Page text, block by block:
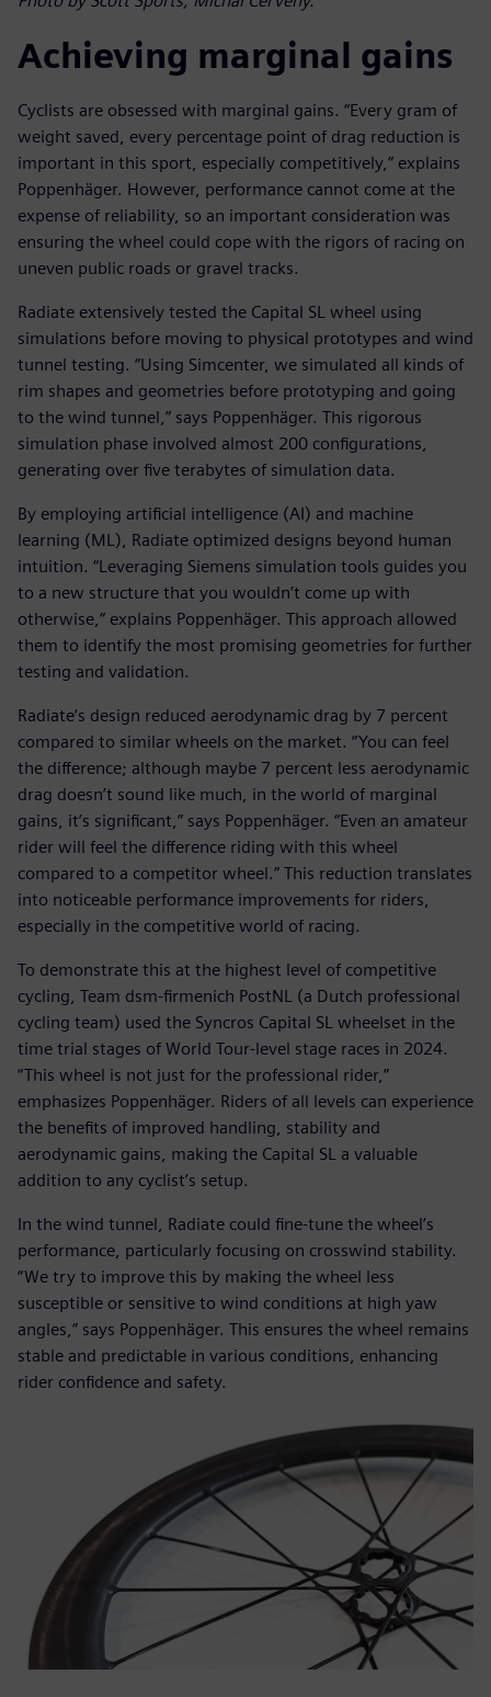
Achieving marginal gains
Cyclists are obsessed with marginal gains. “Every gram of
weight saved, every percentage point of drag reduction is
important in this sport, especially competitively,” explains
Poppenhäger. However, performance cannot come at the
expense of reliability, so an important consideration was
ensuring the wheel could cope with the rigors of racing on
uneven public roads or gravel tracks.
Radiate extensively tested the Capital SL wheel using
simulations before moving to physical prototypes and wind
tunnel testing. “Using Simcenter, we simulated all kinds of
rim shapes and geometries before prototyping and going
to the wind tunnel,” says Poppenhäger. This rigorous
simulation phase involved almost 200 configurations,
generating over five terabytes of simulation data.
By employing artificial intelligence (AI) and machine
learning (ML), Radiate optimized designs beyond human
intuition. “Leveraging Siemens simulation tools guides you
to a new structure that you wouldn’t come up with
otherwise,” explains Poppenhäger. This approach allowed
them to identify the most promising geometries for further
testing and validation.
Radiate’s design reduced aerodynamic drag by 7 percent
compared to similar wheels on the market. “You can feel
the difference; although maybe 7 percent less aerodynamic
drag doesn’t sound like much, in the world of marginal
gains, it’s significant,” says Poppenhäger. “Even an amateur
rider will feel the difference riding with this wheel
compared to a competitor wheel.” This reduction translates
into noticeable performance improvements for riders,
especially in the competitive world of racing.
To demonstrate this at the highest level of competitive
cycling, Team dsm-firmenich PostNL (a Dutch professional
cycling team) used the Syncros Capital SL wheelset in the
time trial stages of World Tour-level stage races in 2024.
“This wheel is not just for the professional rider,”
emphasizes Poppenhäger. Riders of all levels can experience
the benefits of improved handling, stability and
aerodynamic gains, making the Capital SL a valuable
addition to any cyclist’s setup.
In the wind tunnel, Radiate could fine-tune the wheel’s
performance, particularly focusing on crosswind stability.
“We try to improve this by making the wheel less
susceptible or sensitive to wind conditions at high yaw
angles,” says Poppenhäger. This ensures the wheel remains
stable and predictable in various conditions, enhancing
rider confidence and safety.